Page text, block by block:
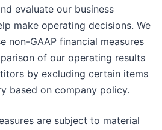
evaluate our business
make operating decisions. We
non-GAAP financial measures
of our operating results
by excluding certain items
based on company policy.
are subject to material